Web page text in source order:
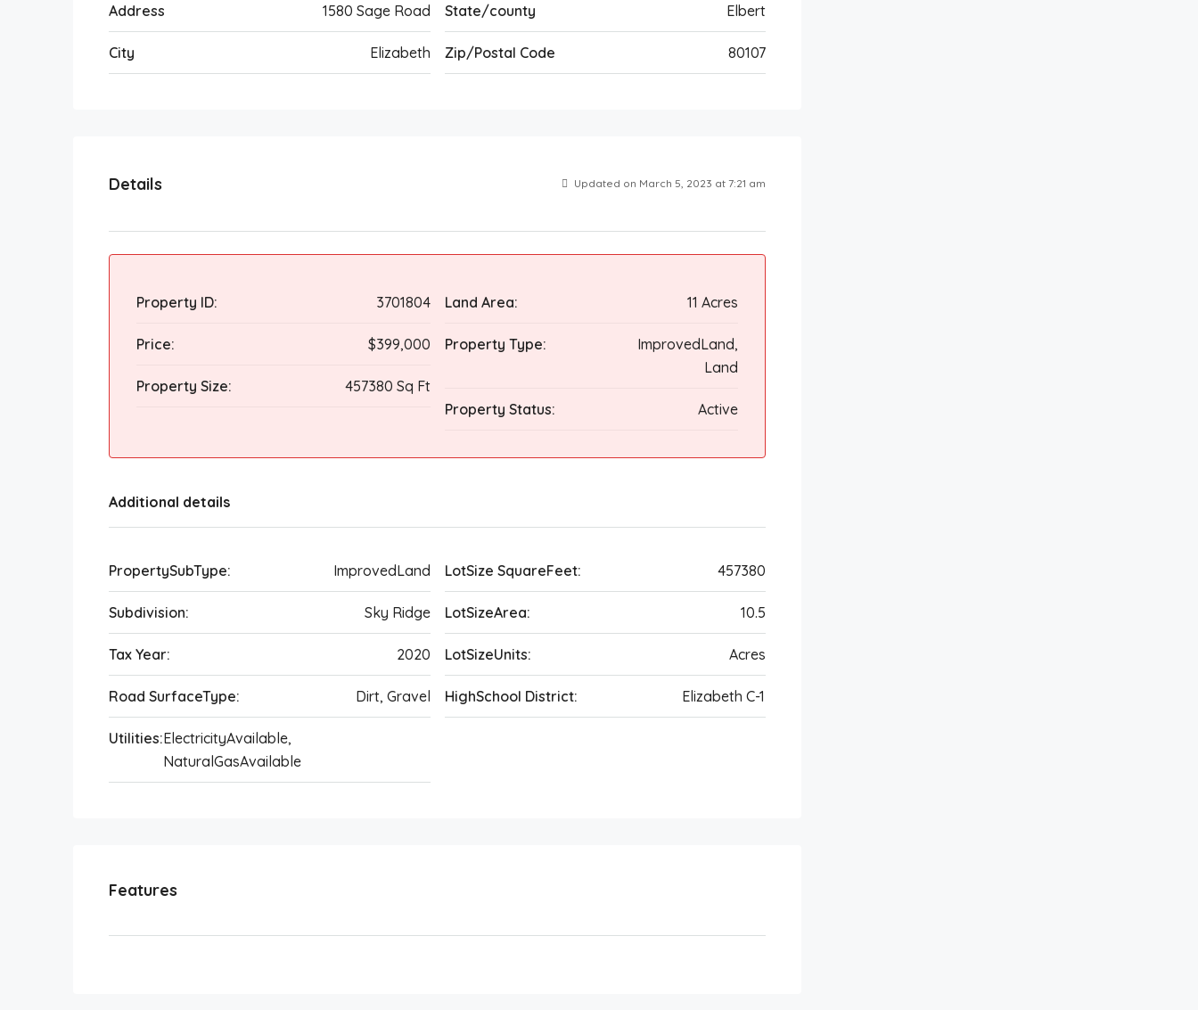
Address 1580 Sage Road
City Elizabeth
State/county Elbert
Zip/Postal Code 80107
Details Updated on March 5, 2023 at 7:21 am
Property ID: 3701804
Price: $399,000
Property Size: 457380 Sq Ft
Land Area: 11 Acres
Property Type:
ImprovedLand,
Land
Property Status: Active
Additional details
PropertySubType: ImprovedLand
Subdivision: Sky Ridge
Tax Year: 2020
Road SurfaceType: Dirt, Gravel
Utilities:ElectricityAvailable,
NaturalGasAvailable
LotSize SquareFeet: 457380
LotSizeArea: 10.5
LotSizeUnits: Acres
HighSchool District: Elizabeth C-1
Features